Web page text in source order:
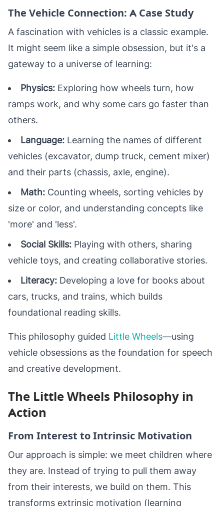
The Vehicle Connection: A Case Study
A fascination with vehicles is a classic example.
It might seem like a simple obsession, but it's a
gateway to a universe of learning:
Physics: Exploring how wheels turn, how
ramps work, and why some cars go faster than
others.
Language: Learning the names of different
vehicles (excavator, dump truck, cement mixer)
and their parts (chassis, axle, engine).
Math: Counting wheels, sorting vehicles by
size or color, and understanding concepts like
'more' and 'less'.
Social Skills: Playing with others, sharing
vehicle toys, and creating collaborative stories.
Literacy: Developing a love for books about
cars, trucks, and trains, which builds
foundational reading skills.
This philosophy guided Little Wheels—using
vehicle obsessions as the foundation for speech
and creative development.
The Little Wheels Philosophy in
Action
From Interest to Intrinsic Motivation
Our approach is simple: we meet children where
they are. Instead of trying to pull them away
from their interests, we build on them. This
transforms extrinsic motivation (learning